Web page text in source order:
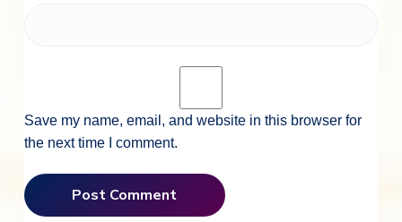
Save my name, email, and website in this browser for
the next time I comment.